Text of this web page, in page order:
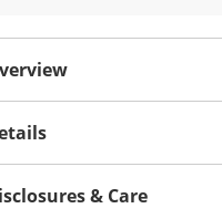
& Care